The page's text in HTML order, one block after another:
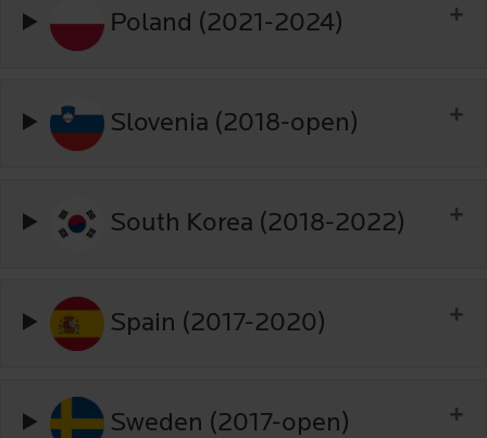
Poland (2021-2024)
Slovenia (2018-open)
South Korea (2018-2022)
Spain (2017-2020)
Sweden (2017-open)